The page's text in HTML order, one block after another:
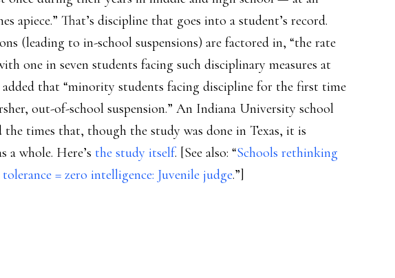
apiece.” That’s discipline that goes into a student’s record.
(leading to in-school suspensions) are factored in, “the rate
one in seven students facing such disciplinary measures at
added that “minority students facing discipline for the first time
out-of-school suspension.” An Indiana University school
times that, though the study was done in Texas, it is
a whole. Here’s the study itself. [See also: “Schools rethinking
= zero intelligence: Juvenile judge.”]